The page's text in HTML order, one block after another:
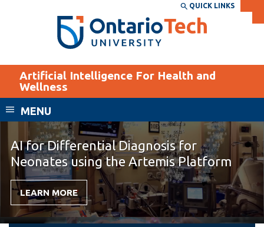
Search the:
SEARCH
THE
DIRECTORY
WEBSITE DIRECTORY
MyOntarioTech
EXPLORE
Apply
Career opportunities
Donate
Visit
CURRENT
STUDENTS
Academic Calendar
Canvas
Email
QUICK LINKS
Artificial Intelligence For Health and
Wellness
MENU
AI for Differential Diagnosis for
Neonates using the Artemis Platform
LEARN MORE